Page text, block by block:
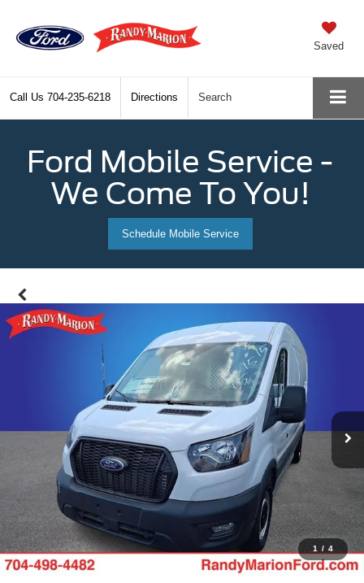
Saved
Call Us 704-235-6218 Directions Search
Ford Mobile Service -
We Come To You!
Schedule Mobile Service
1 / 4